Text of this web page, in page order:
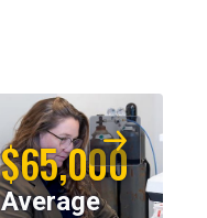
$65,000
Average